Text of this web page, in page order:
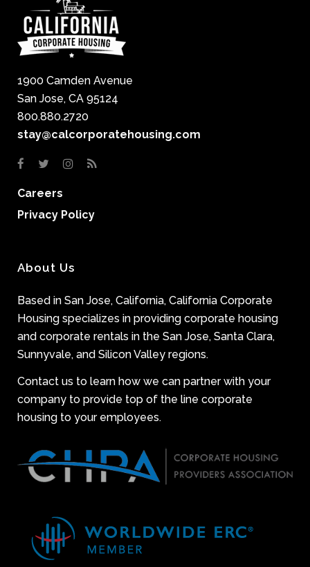
1900 Camden Avenue
San Jose, CA 95124
800.880.2720
stay@calcorporatehousing.com
Careers
Privacy Policy
About Us
Based in San Jose, California, California Corporate
Housing specializes in providing corporate housing
and corporate rentals in the San Jose, Santa Clara,
Sunnyvale, and Silicon Valley regions.
Contact us to learn how we can partner with your
company to provide top of the line corporate
housing to your employees.